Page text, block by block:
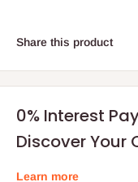
Share this product
0% Interest
Discover Your
Learn more